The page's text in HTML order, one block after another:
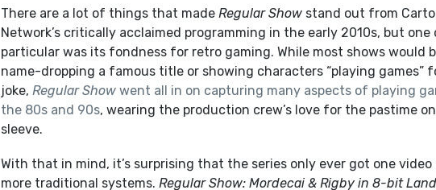
There are a lot of things that made Regular Show stand out from
Network’s critically acclaimed programming in the early 2010s, but
particular was its fondness for retro gaming. While most shows would
name-dropping a famous title or showing characters “playing games”
joke, Regular Show went all in on capturing many aspects of playing
the 80s and 90s, wearing the production crew’s love for the pastime
sleeve.
With that in mind, it’s surprising that the series only ever got one
more traditional systems.Regular Show: Mordecai & Rigby in 8-bit Land